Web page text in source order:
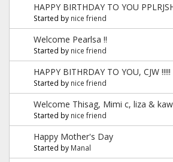
HAPPY BIRTHDAY TO YOU
Started by nice friend
Welcome Pearlsa !!
Started by nice friend
HAPPY BITHRDAY TO YOU, CJW !!!!!
Started by nice friend
Welcome Thisag, Mimi c, liza &
Started by nice friend
Happy Mother's Day
Started by Manal